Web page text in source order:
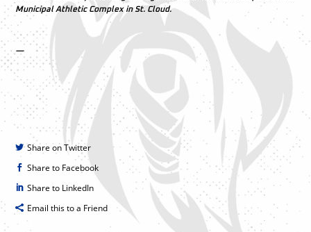
Municipal Athletic Complex in St. Cloud.
—
Share on Twitter
Share to Facebook
Share to LinkedIn
Email this to a Friend